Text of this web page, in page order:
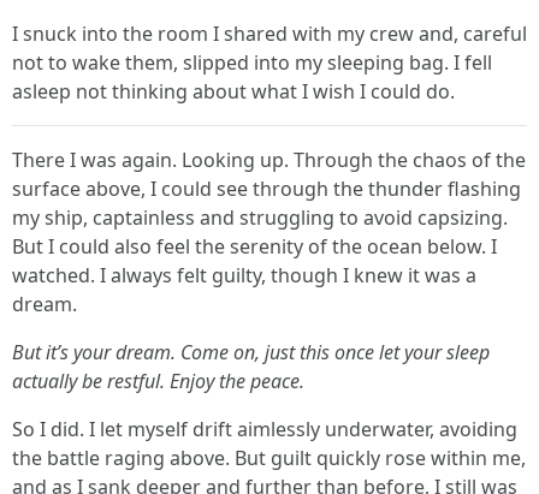
I snuck into the room I shared with my crew and, careful
not to wake them, slipped into my sleeping bag. I fell
asleep not thinking about what I wish I could do.
There I was again. Looking up. Through the chaos of the
surface above, I could see through the thunder flashing
my ship, captainless and struggling to avoid capsizing.
But I could also feel the serenity of the ocean below. I
watched. I always felt guilty, though I knew it was a
dream.
But it’syourdream. Come on, just this once let your sleep
actually be restful. Enjoy the peace.
So I did. I let myself drift aimlessly underwater, avoiding
the battle raging above. But guilt quickly rose within me,
and as I sank deeper and further than before, I still was